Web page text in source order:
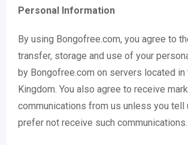
Personal Information
By using Bongofree.com, you agree to
transfer, storage and use of your
by Bongofree.com on servers located in
Kingdom. You also agree to receive
communications from us unless you tell
prefer not receive such communications.